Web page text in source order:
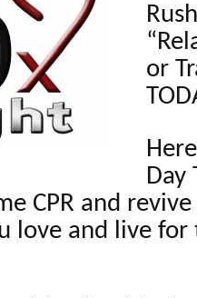
or
Day
CPR and
love and live